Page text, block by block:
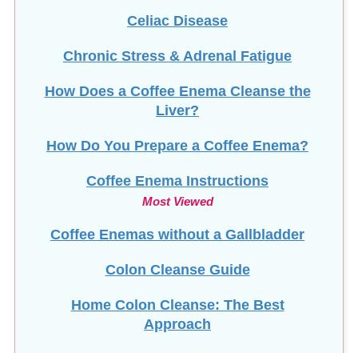
Celiac Disease
Chronic Stress & Adrenal Fatigue
How Does a Coffee Enema Cleanse the
Liver?
How Do You Prepare a Coffee Enema?
Coffee Enema Instructions
Most Viewed
Coffee Enemas without a Gallbladder
Colon Cleanse Guide
Home Colon Cleanse: The Best
Approach